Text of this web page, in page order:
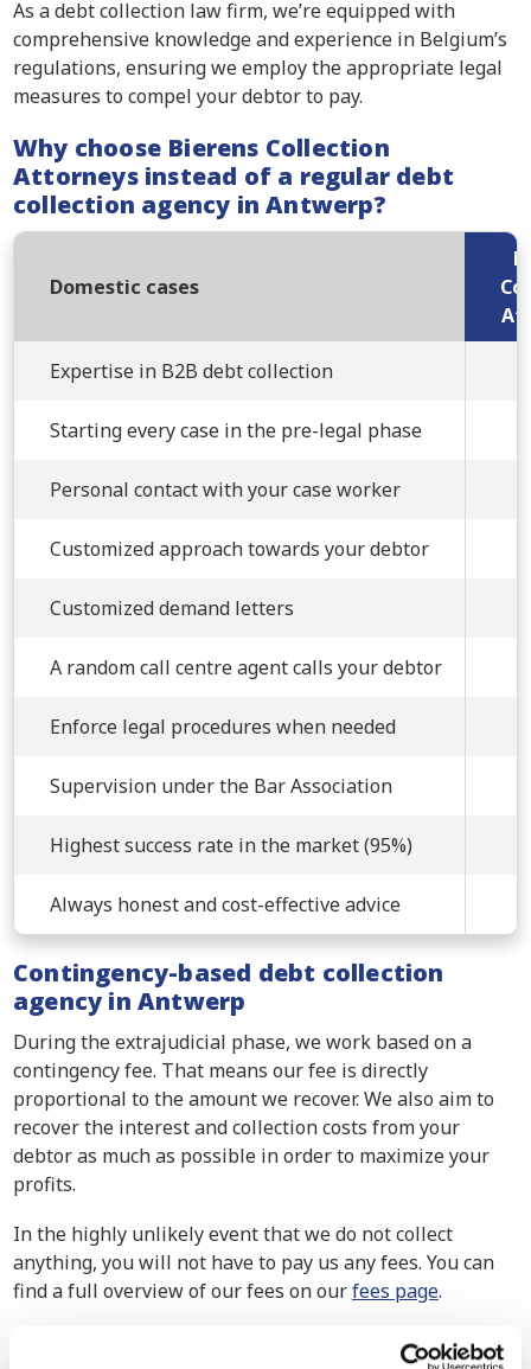
As a debt collection law firm, we’re equipped with
comprehensive knowledge and experience in Belgium’s
regulations, ensuring we employ the appropriate legal
measures to compel your debtor to pay.
Why choose Bierens Collection
Attorneys instead of a regular debt
collection agency in Antwerp?
Domestic cases
Expertise in B2B debt collection
Starting every case in the pre-legal phase
Personal contact with your case worker
Customized approach towards your debtor
Customized demand letters
A random call centre agent calls your debtor
Enforce legal procedures when needed
Supervision under the Bar Association
Highest success rate in the market (95%)
Always honest and cost-effective advice
Contingency-based debt collection
agency in Antwerp
During the extrajudicial phase, we work based on a
contingency fee. That means our fee is directly
proportional to the amount we recover. We also aim to
recover the interest and collection costs from your
debtor as much as possible in order to maximize your
profits.
In the highly unlikely event that we do not collect
anything, you will not have to pay us any fees. You can
find a full overview of our fees on ourfees page.
How have others experienced our debt